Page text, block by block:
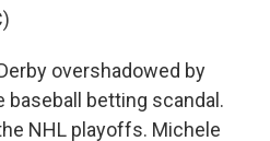
overshadowed by
baseball betting scandal.
NHL playoffs. Michele